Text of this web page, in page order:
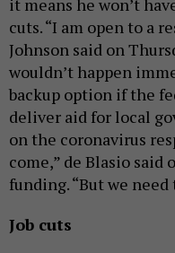
it means he won’t
cuts. “I am open to a
Johnson said on
wouldn’t happen
backup option if the
deliver aid for local
on the coronavirus
come,” de Blasio said
funding. “But we
Job cuts